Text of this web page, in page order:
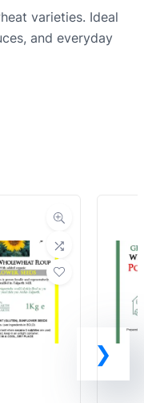
varieties. Ideal
and everyday